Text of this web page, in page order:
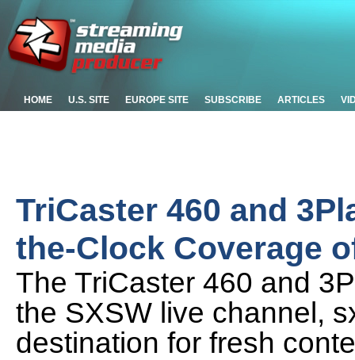
HOME U.S. SITE EUROPE SITE SUBSCRIBE ARTICLES
TriCaster 460 and
the-Clock Coverage
The TriCaster 460 and
the SXSW live channel,
destination for fresh